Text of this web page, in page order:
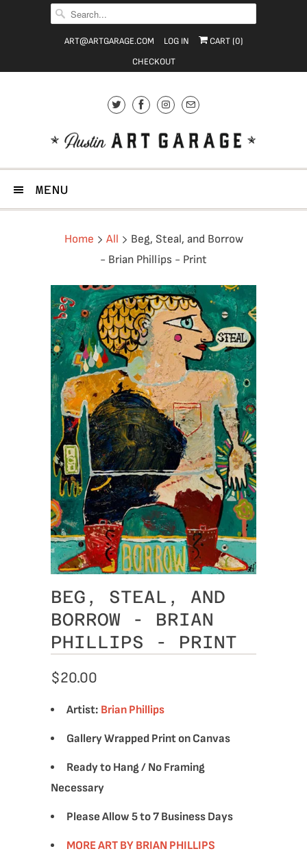
ART@ARTGARAGE.COM LOG IN CART (0)
CHECKOUT
MENU
Home All
Beg, Steal, and Borrow
- Brian Phillips - Print
BEG, STEAL, AND
BORROW - BRIAN
PHILLIPS - PRINT
$20.00
Artist: Brian Phillips
Gallery Wrapped Print on Canvas
Ready to Hang / No Framing
Necessary
Please Allow 5 to 7 Business Days
MORE ART BY BRIAN PHILLIPS